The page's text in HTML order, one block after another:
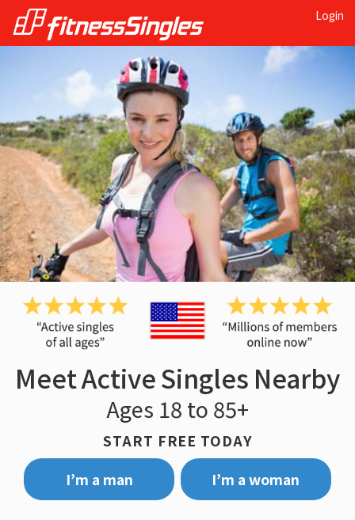
Login
Meet Active Singles Nearby
Ages 18 to 85+
START FREE TODAY
I’m a man
I’m a woman